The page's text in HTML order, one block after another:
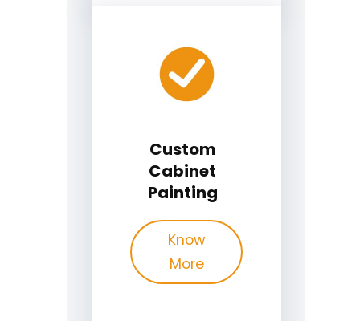
Custom
Cabinet
Painting
Know
More